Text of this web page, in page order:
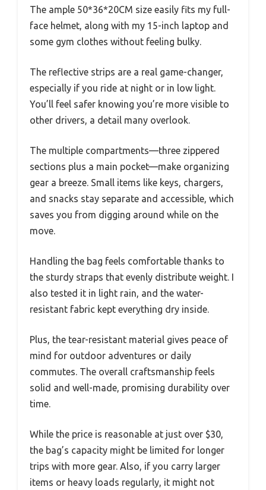
The ample 50*36*20CM size easily fits my full-
face helmet, along with my 15-inch laptop and
some gym clothes without feeling bulky.
The reflective strips are a real game-changer,
especially if you ride at night or in low light.
You’ll feel safer knowing you’re more visible to
other drivers, a detail many overlook.
The multiple compartments—three zippered
sections plus a main pocket—make organizing
gear a breeze. Small items like keys, chargers,
and snacks stay separate and accessible, which
saves you from digging around while on the
move.
Handling the bag feels comfortable thanks to
the sturdy straps that evenly distribute weight. I
also tested it in light rain, and the water-
resistant fabric kept everything dry inside.
Plus, the tear-resistant material gives peace of
mind for outdoor adventures or daily
commutes. The overall craftsmanship feels
solid and well-made, promising durability over
time.
While the price is reasonable at just over $30,
the bag’s capacity might be limited for longer
trips with more gear. Also, if you carry larger
items or heavy loads regularly, it might not